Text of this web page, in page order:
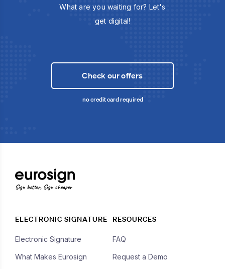
What are you waiting for? Let's
get digital!
Check our offers
no credit card required
Sign better, Sign cheaper
ELECTRONIC SIGNATURE
Electronic Signature
What Makes Eurosign
RESOURCES
FAQ
Request a Demo